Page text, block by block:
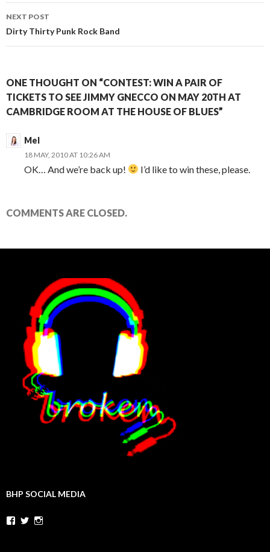
NEXT POST
Dirty Thirty Punk Rock Band
ONE THOUGHT ON “CONTEST: WIN A PAIR OF
TICKETS TO SEE JIMMY GNECCO ON MAY 20TH AT
CAMBRIDGE ROOM AT THE HOUSE OF BLUES”
Mel
18 MAY, 2010 AT 10:26 AM
OK… And we’re back up! I’d like to win these, please.
COMMENTS ARE CLOSED.
BHP SOCIAL MEDIA
Facebook
Twitter